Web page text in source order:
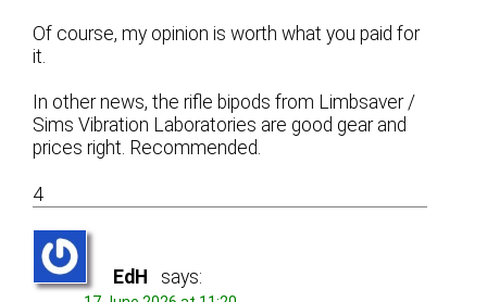
Of course, my opinion is worth what you paid for
it.
In other news, the rifle bipods from Limbsaver /
Sims Vibration Laboratories are good gear and
prices right. Recommended.
4
EdH says: